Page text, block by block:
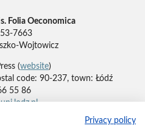
Privacy policy
Folia Oeconomica
7663
Wojtowicz
(website)
code: 90-237, town: Łódź
55 86